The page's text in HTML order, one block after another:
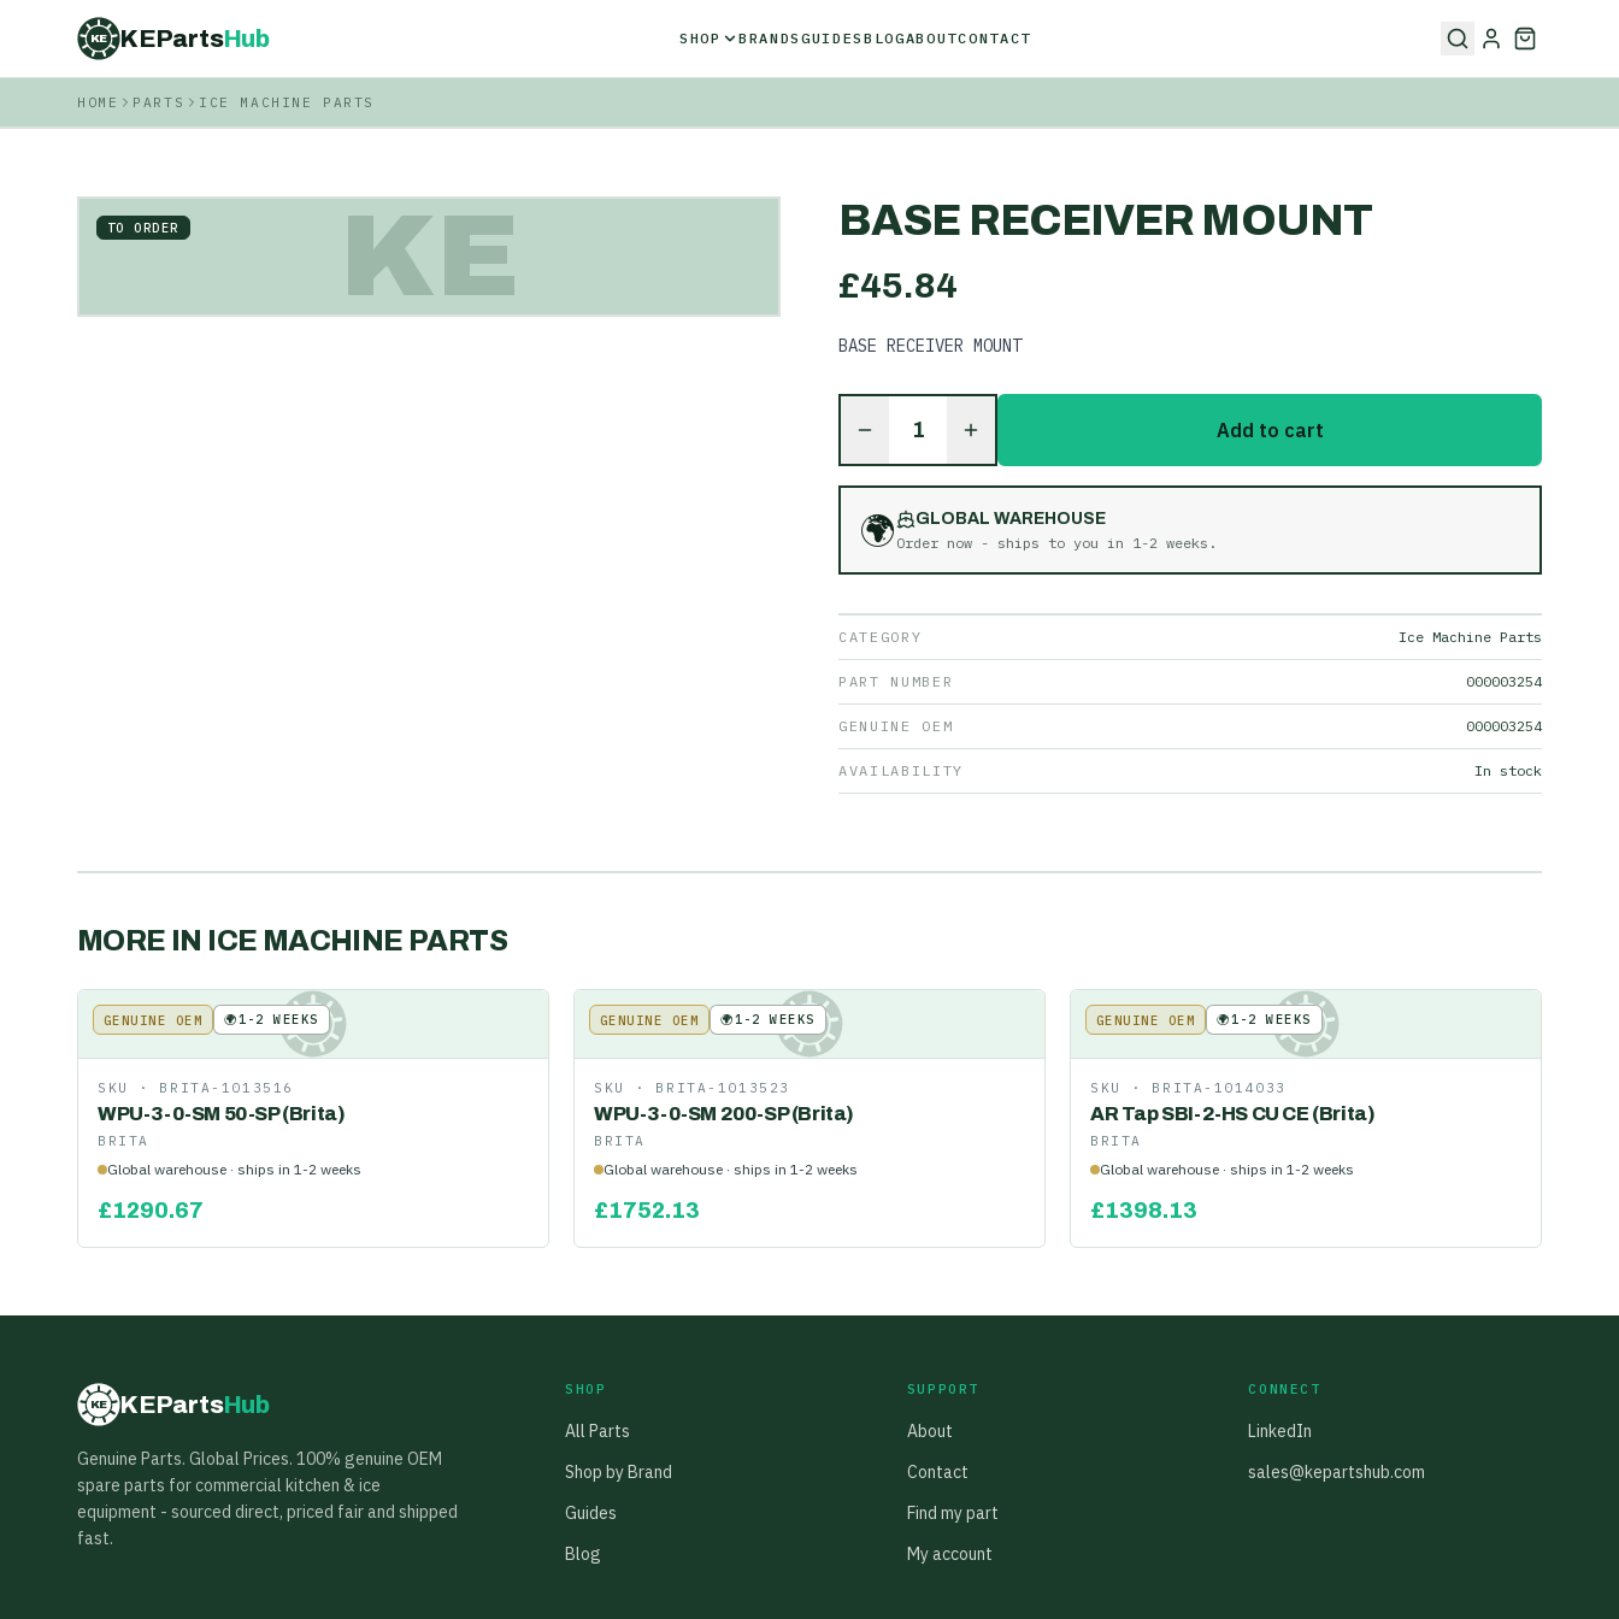
KE KEPartsHub SHOP BRANDS GUIDESBLOGABOUTCONTACT
HOME PARTS ICE MACHINE PARTS
KE
TO ORDER BASE RECEIVER MOUNT
£45.84
BASE RECEIVER MOUNT
1 Add to cart
🌍
GLOBAL WAREHOUSE
Order now - ships to you in 1-2 weeks .
CATEGORY Ice Machine Parts
PART NUMBER 000003254
GENUINE OEM 000003254
AVAILABILITY In stock
MORE IN ICE MACHINE PARTS
KE
GENUINE OEM 🌍1-2 WEEKS
SKU · BRITA-1013516
WPU-3-0-SM 50-SP (Brita)
BRITA
Global warehouse · ships in 1-2 weeks
£1290.67
KE
GENUINE OEM 🌍1-2 WEEKS
SKU · BRITA-1013523
WPU-3-0-SM 200-SP (Brita)
BRITA
Global warehouse · ships in 1-2 weeks
£1752.13
KE
GENUINE OEM 🌍1-2 WEEKS
SKU · BRITA-1014033
AR Tap SBI-2-HS CU CE (Brita)
BRITA
Global warehouse · ships in 1-2 weeks
£1398.13
KE KEPartsHub
Genuine Parts. Global Prices. 100% genuine OEM
spare parts for commercial kitchen & ice
equipment - sourced direct, priced fair and shipped
fast.
SHOP
All Parts
Shop by Brand
Guides
Blog
SUPPORT
About
Contact
Find my part
My account
CONNECT
LinkedIn
sales@kepartshub.com